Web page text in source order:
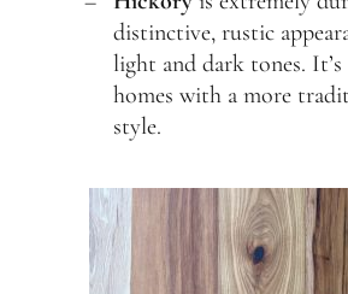
distinctive, rustic
light and dark tones.
homes with a more
style.